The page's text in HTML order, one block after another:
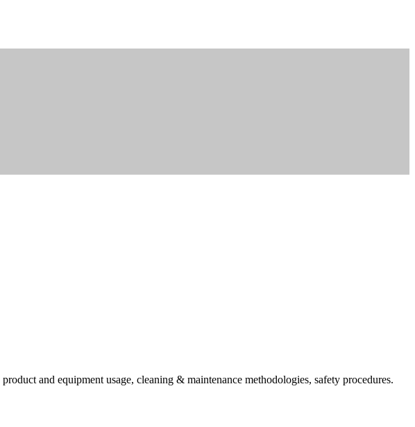
and equipment usage, cleaning & maintenance methodologies, safety procedures.